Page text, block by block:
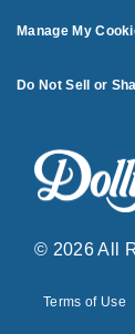
Manage My
Do Not Sell or
© 2026 All
Terms of Use